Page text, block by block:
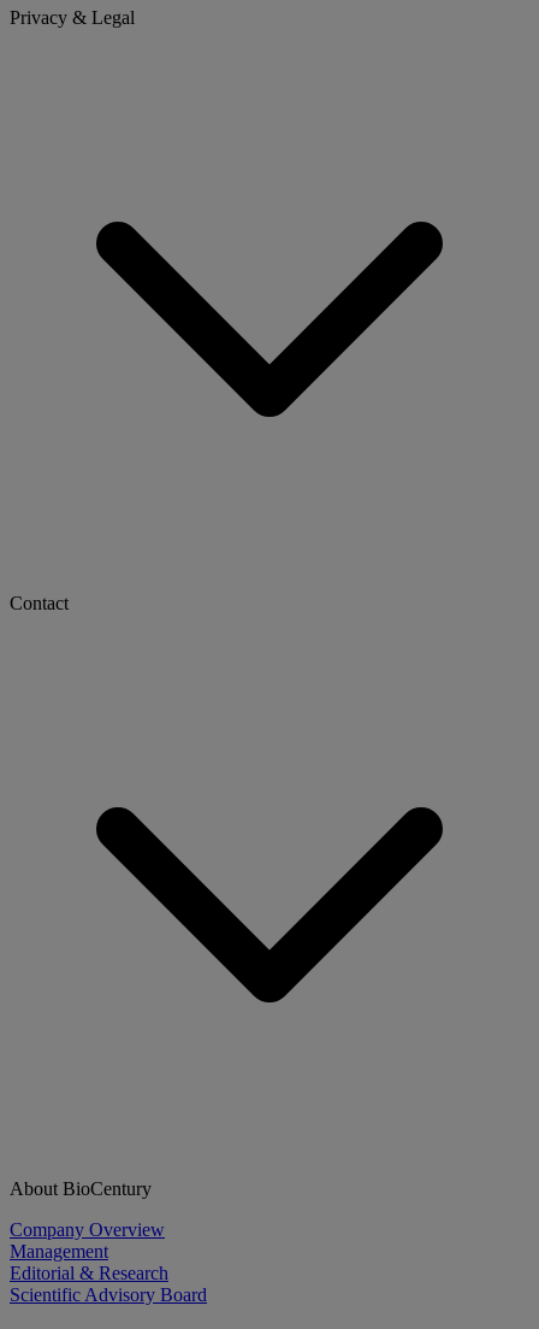
Privacy & Legal
Contact
About BioCentury
Company Overview
Management
Editorial & Research
Scientific Advisory Board